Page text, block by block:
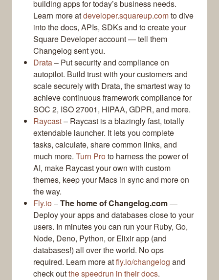
building apps for today’s business needs.
Learn more atdeveloper.squareup.comto dive
into the docs, APIs, SDKs and to create your
Square Developer account — tell them
Changelog sent you.
Drata– Put security and compliance on
autopilot. Build trust with your customers and
scale securely with Drata, the smartest way to
achieve continuous framework compliance for
SOC 2, ISO 27001, HIPAA, GDPR, and more.
Raycast– Raycast is a blazingly fast, totally
extendable launcher. It lets you complete
tasks, calculate, share common links, and
much more. Turn Proto harness the power of
AI, make Raycast your own with custom
themes, keep your Macs in sync and more on
the way.
Fly.io–The home of Changelog.com—
Deploy your apps and databases close to your
users. In minutes you can run your Ruby, Go,
Node, Deno, Python, or Elixir app (and
databases!) all over the world. No ops
required. Learn more atfly.io/changelog and
check outthe speedrun in their docs.